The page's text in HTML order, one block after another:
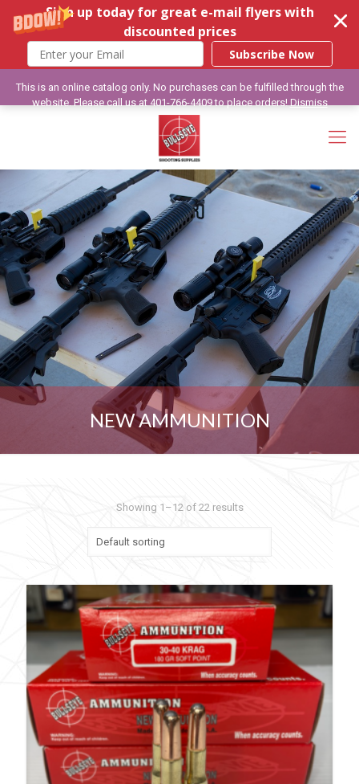
Sign up today for great e-mail flyers with
discounted prices
Subscribe Now
NEW AMMUNITION
Showing 1–12 of 22 results
This is an online catalog only. No purchases can be fulfilled through the
website. Please call us at 401-766-4409 to place orders!Dismiss